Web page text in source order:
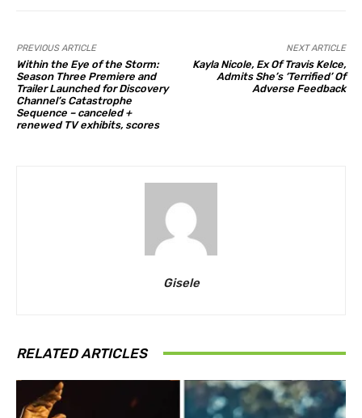
PREVIOUS ARTICLE
Within the Eye of the Storm:
Season Three Premiere and
Trailer Launched for Discovery
Channel’s Catastrophe
Sequence – canceled +
renewed TV exhibits, scores
NEXT ARTICLE
Kayla Nicole, Ex Of Travis Kelce,
Admits She’s ‘Terrified’ Of
Adverse Feedback
Gisele
RELATED ARTICLES